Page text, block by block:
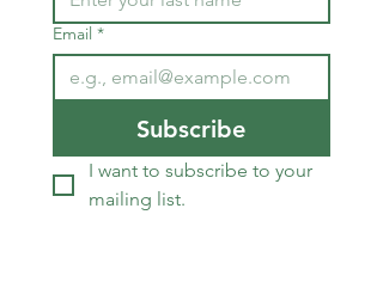
Email *
Subscribe
I want to subscribe to your
mailing list.